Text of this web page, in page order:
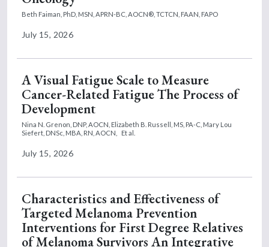
Beth Faiman, PhD, MSN, APRN-BC, AOCN®, TCTCN, FAAN, FAPO
July 15, 2026
A Visual Fatigue Scale to Measure
Cancer-Related Fatigue The Process of
Development
Nina N. Grenon, DNP, AOCN, Elizabeth B. Russell, MS, PA-C, Mary Lou
Siefert, DNSc, MBA, RN, AOCN,
Et al.
July 15, 2026
Characteristics and Effectiveness of
Targeted Melanoma Prevention
Interventions for First Degree Relatives
of Melanoma Survivors An Integrative